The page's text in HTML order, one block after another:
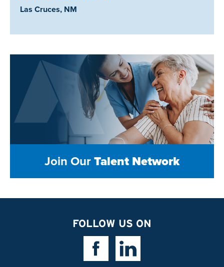
Location:
Las Cruces, NM
Join OurTalent Network
FOLLOW US ON
Facebook LinkLinkedin Link